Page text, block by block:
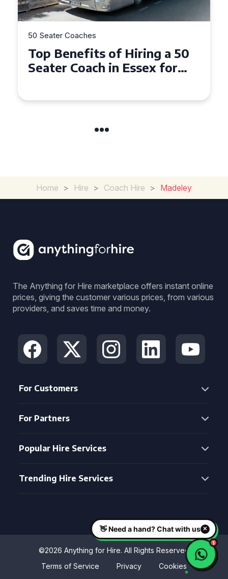
50 Seater Coaches
Top Benefits of Hiring a 50
Seater Coach in Essex for
Home > Hire > Coach Hire > Madeley
The Anything for Hire marketplace offers instant online
prices, giving the customer various prices, from various
providers, and saves time and money.
For Customers
For Partners
Popular Hire Services
Trending Hire Services
©2026 Anything for Hire. All Rights Reserved
Terms of Service
Privacy Cookies